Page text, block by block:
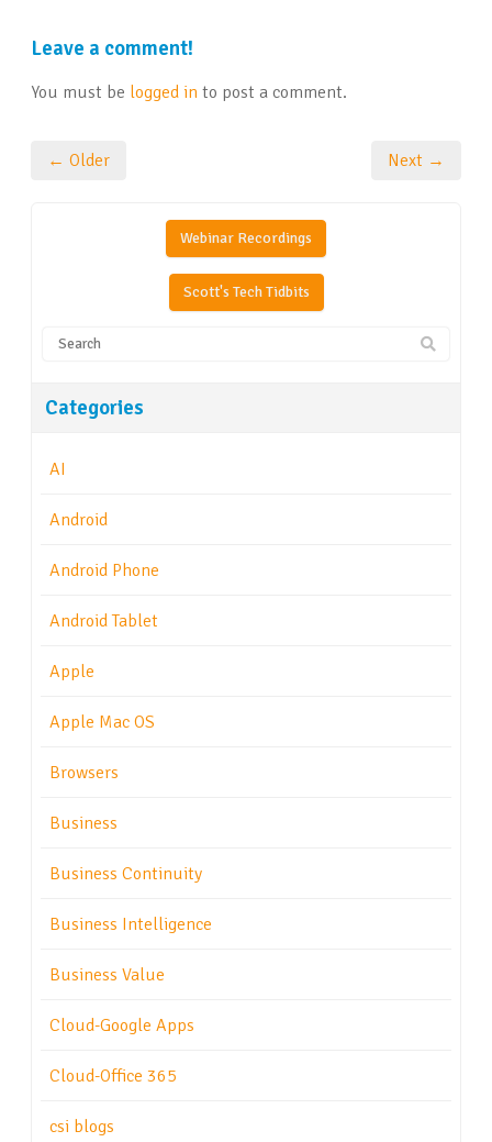
Leave a comment!
You must be logged in to post a comment.
← Older Next →
Webinar Recordings
Scott's Tech Tidbits
Categories
AI
Android
Android Phone
Android Tablet
Apple
Apple Mac OS
Browsers
Business
Business Continuity
Business Intelligence
Business Value
Cloud-Google Apps
Cloud-Office 365
csi blogs